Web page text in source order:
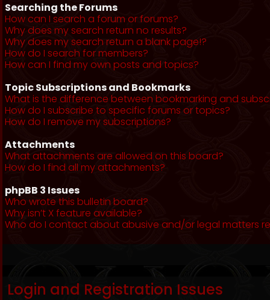
Searching the Forums
How can I search a forum or forums?
Why does my search return no results?
Why does my search return a blank page!?
How do I search for members?
How can I find my own posts and topics?
Topic Subscriptions and Bookmarks
What is the difference between bookmarking and
How do I subscribe to specific forums or topics?
How do I remove my subscriptions?
Attachments
What attachments are allowed on this board?
How do I find all my attachments?
phpBB 3 Issues
Who wrote this bulletin board?
Why isn’t X feature available?
Who do I contact about abusive and/or legal matters
Login and Registration Issues